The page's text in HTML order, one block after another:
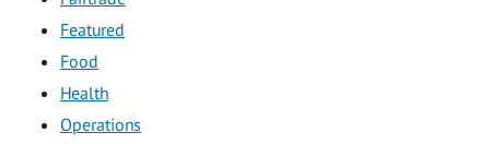
Featured
Food
Health
Operations